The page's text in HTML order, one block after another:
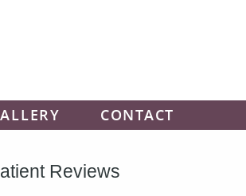
CONTACT
Reviews